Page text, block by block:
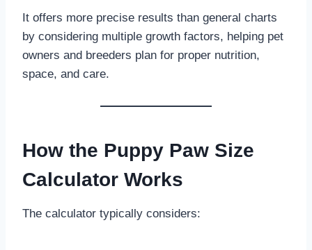
It offers more precise results than general charts
by considering multiple growth factors, helping pet
owners and breeders plan for proper nutrition,
space, and care.
How the Puppy Paw Size
Calculator Works
The calculator typically considers: